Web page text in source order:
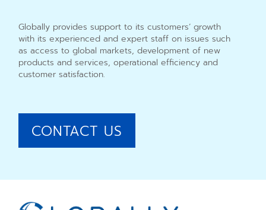
Globally provides support to its customers’ growth
with its experienced and expert staff on issues such
as access to global markets, development of new
products and services, operational efficiency and
customer satisfaction.
CONTACT US